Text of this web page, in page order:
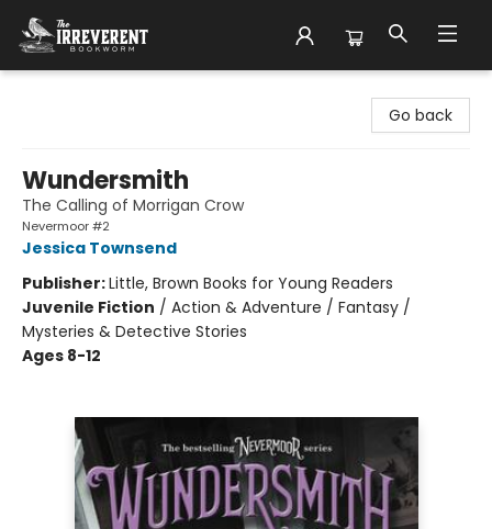
Go back
Wundersmith
The Calling of Morrigan Crow
Nevermoor #2
Jessica Townsend
Publisher:Little, Brown Books for Young Readers
Juvenile Fiction / Action & Adventure / Fantasy /
Mysteries & Detective Stories
Ages 8-12